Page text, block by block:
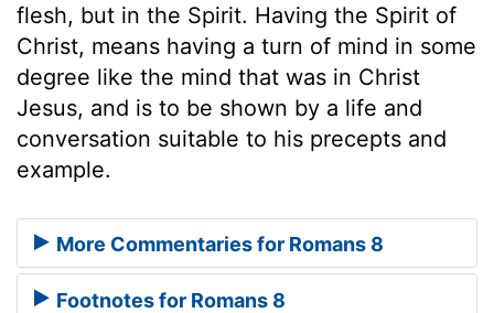
flesh, but in the Spirit. Having the Spirit of
Christ, means having a turn of mind in some
degree like the mind that was in Christ
Jesus, and is to be shown by a life and
conversation suitable to his precepts and
example.
More Commentaries for Romans 8
Footnotes for Romans 8